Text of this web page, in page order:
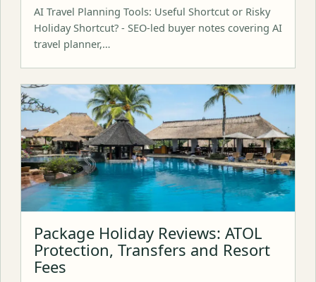
AI Travel Planning Tools: Useful Shortcut or Risky
Holiday Shortcut? - SEO-led buyer notes covering AI
travel planner,…
Package Holiday Reviews: ATOL
Protection, Transfers and Resort
Fees